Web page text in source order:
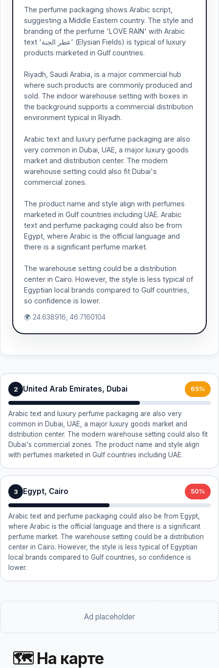
The perfume packaging shows Arabic script,
suggesting a Middle Eastern country. The style and
branding of the perfume 'LOVE RAIN' with Arabic
text 'عطر الجنة' (Elysian Fields) is typical of luxury
products marketed in Gulf countries.
Riyadh, Saudi Arabia, is a major commercial hub
where such products are commonly produced and
sold. The indoor warehouse setting with boxes in
the background supports a commercial distribution
environment typical in Riyadh.
Arabic text and luxury perfume packaging are also
very common in Dubai, UAE, a major luxury goods
market and distribution center. The modern
warehouse setting could also fit Dubai's
commercial zones.
The product name and style align with perfumes
marketed in Gulf countries including UAE. Arabic
text and perfume packaging could also be from
Egypt, where Arabic is the official language and
there is a significant perfume market.
The warehouse setting could be a distribution
center in Cairo. However, the style is less typical of
Egyptian local brands compared to Gulf countries,
so confidence is lower.
🌍 24.638916, 46.7160104
2 United Arab Emirates, Dubai 65%
Arabic text and luxury perfume packaging are also very
common in Dubai, UAE, a major luxury goods market and
distribution center. The modern warehouse setting could also fit
Dubai's commercial zones. The product name and style align
with perfumes marketed in Gulf countries including UAE.
3 Egypt, Cairo 50%
Arabic text and perfume packaging could also be from Egypt,
where Arabic is the official language and there is a significant
perfume market. The warehouse setting could be a distribution
center in Cairo. However, the style is less typical of Egyptian
local brands compared to Gulf countries, so confidence is
lower.
Ad placeholder
🗺 На карте